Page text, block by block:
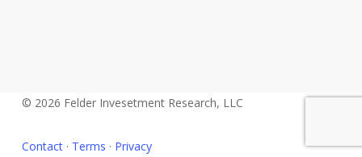
© 2026 Felder Invesetment Research, LLC
Contact· Terms · Privacy